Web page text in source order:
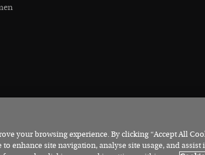
Terms Cookies
your browsing experience. By clicking “Accept All
enhance site navigation, analyse site usage, and